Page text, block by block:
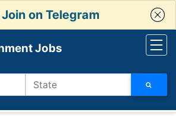
Join on Telegram
Jobs